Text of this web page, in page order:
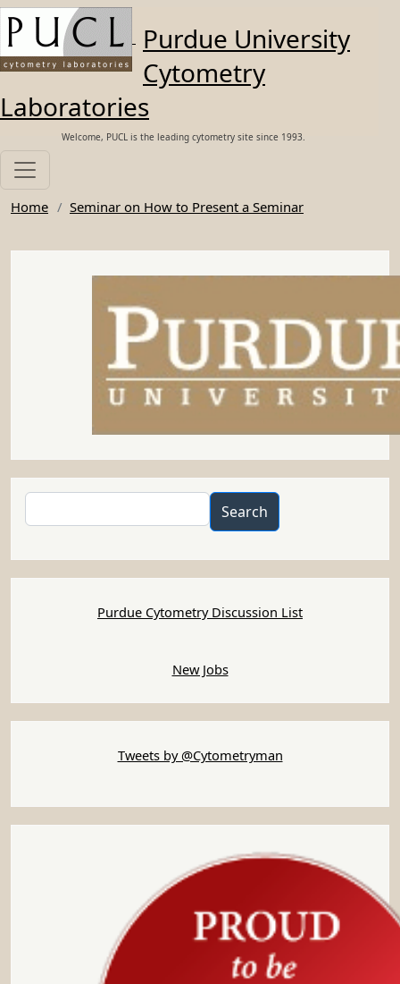
Skip to main content
Purdue University
Cytometry
Laboratories
Welcome, PUCL is the leading cytometry site since 1993.
Home Seminar on How to Present a Seminar
Search
Purdue Cytometry Discussion List
New Jobs
Tweets by @Cytometryman